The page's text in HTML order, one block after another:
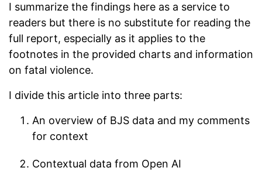
I summarize the findings here as a service to
readers but there is no substitute for reading the
full report, especially as it applies to the
footnotes in the provided charts and information
on fatal violence.
I divide this article into three parts:
An overview of BJS data and my comments
for context
Contextual data from Open AI